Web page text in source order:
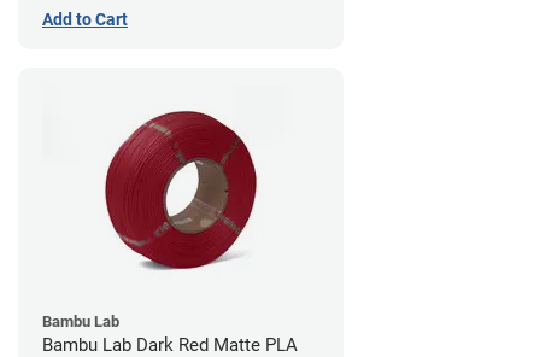
Add to Cart
Bambu Lab
Bambu Lab Dark Red Matte PLA